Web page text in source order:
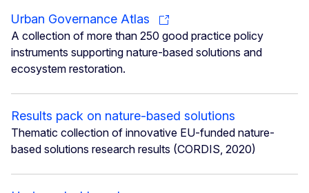
Urban Governance Atlas
A collection of more than 250 good practice policy
instruments supporting nature-based solutions and
ecosystem restoration.
Results pack on nature-based solutions
Thematic collection of innovative EU-funded nature-
based solutions research results (CORDIS, 2020)